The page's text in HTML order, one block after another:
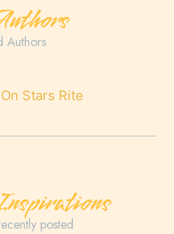
Authors
Stars Rite
posted